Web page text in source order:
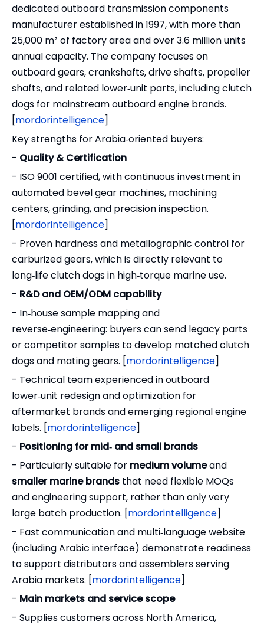
dedicated outboard transmission components
manufacturer established in 1997, with more than
25,000 m² of factory area and over 3.6 million units
annual capacity. The company focuses on
outboard gears, crankshafts, drive shafts, propeller
shafts, and related lower‑unit parts, including clutch
dogs for mainstream outboard engine brands.
[mordorintelligence]
Key strengths for Arabia‑oriented buyers:
- Quality & Certification
- ISO 9001 certified, with continuous investment in
automated bevel gear machines, machining
centers, grinding, and precision inspection.
[mordorintelligence]
- Proven hardness and metallographic control for
carburized gears, which is directly relevant to
long‑life clutch dogs in high‑torque marine use.
- R&D and OEM/ODM capability
- In‑house sample mapping and
reverse‑engineering: buyers can send legacy parts
or competitor samples to develop matched clutch
dogs and mating gears. [mordorintelligence]
- Technical team experienced in outboard
lower‑unit redesign and optimization for
aftermarket brands and emerging regional engine
labels. [mordorintelligence]
- Positioning for mid‑ and small brands
- Particularly suitable for medium volumeand
smaller marine brands that need flexible MOQs
and engineering support, rather than only very
large batch production. [mordorintelligence]
- Fast communication and multi‑language website
(including Arabic interface) demonstrate readiness
to support distributors and assemblers serving
Arabia markets. [mordorintelligence]
- Main markets and service scope
- Supplies customers across North America,